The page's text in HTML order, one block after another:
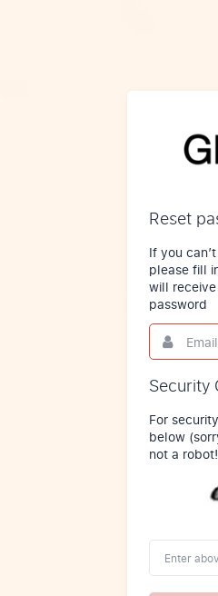
Reset
If you
please fill
will
password
Email
This
field
is
required.
Security
For
below
not a
Enter
above
word(s)